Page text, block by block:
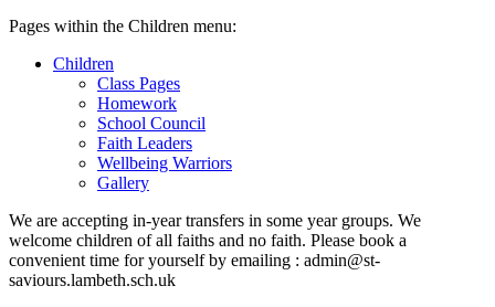
Pages within the Children menu:
Children
Class Pages
Homework
School Council
Faith Leaders
Wellbeing Warriors
Gallery
We are accepting in-year transfers in some year groups. We
welcome children of all faiths and no faith. Please book a
convenient time for yourself by emailing : admin@st-
saviours.lambeth.sch.uk